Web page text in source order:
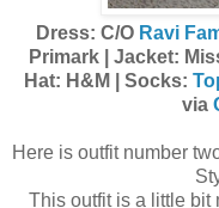
Dress: C/O Ravi
Primark | Jacket:
Hat: H&M | Socks:
via
Here is outfit number
This outfit is a little bit